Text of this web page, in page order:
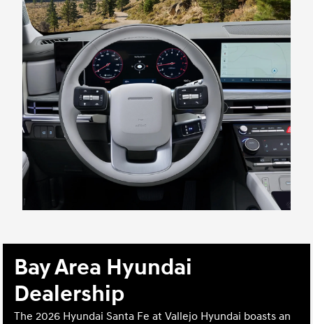
Bay Area Hyundai
Dealership
The 2026 Hyundai Santa Fe at Vallejo Hyundai boasts an